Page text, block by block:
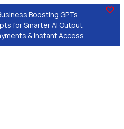
Boosting GPTs
for Smarter AI Output
& Instant Access